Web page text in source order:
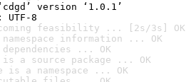
version ‘1.0.1’
UTF-8
feasibility ... [2s/3s] OK
namespace information ... OK
dependencies ... OK
a source package ... OK
a namespace ... OK